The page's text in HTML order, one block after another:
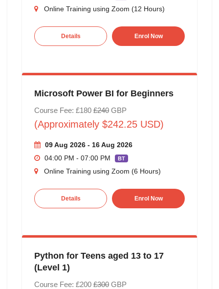
Online Training using Zoom (12 Hours)
Details Enrol Now
Microsoft Power BI for Beginners
Course Fee: £180 £240GBP
(Approximately $242.25 USD)
09 Aug 2026 - 16 Aug 2026
04:00 PM - 07:00 PM
BT
Online Training using Zoom (6 Hours)
Details Enrol Now
Python for Teens aged 13 to 17
(Level 1)
Course Fee: £200 £300GBP